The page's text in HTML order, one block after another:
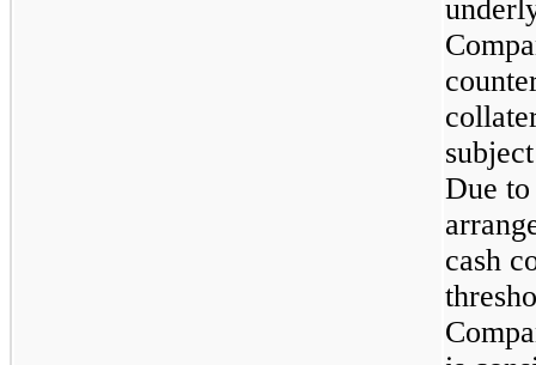
Due
cash